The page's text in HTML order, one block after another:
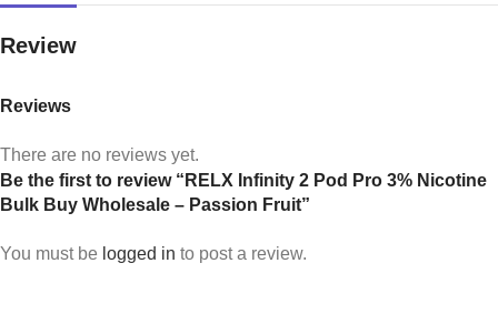
Review
Reviews
There are no reviews yet.
Be the first to review “RELX Infinity 2 Pod Pro 3% Nicotine
Bulk Buy Wholesale – Passion Fruit”
You must be logged in to post a review.